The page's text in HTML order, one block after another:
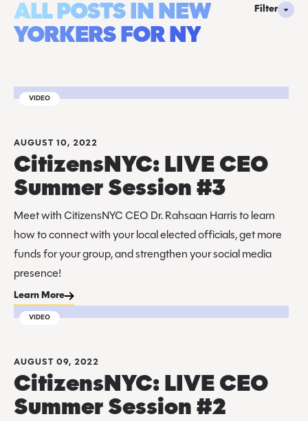
ALL POSTS IN NEW
YORKERS FOR NY
Filter
VIDEO
AUGUST 10, 2022
CitizensNYC: LIVE CEO
Summer Session #3
Meet with CitizensNYC CEO Dr. Rahsaan Harris to learn
how to connect with your local elected officials, get more
funds for your group, and strengthen your social media
presence!
Learn More
VIDEO
AUGUST 09, 2022
CitizensNYC: LIVE CEO
Summer Session #2